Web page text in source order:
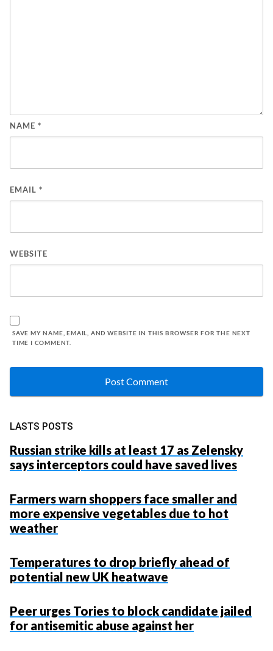
NAME *
EMAIL *
WEBSITE
SAVE MY NAME, EMAIL, AND WEBSITE IN THIS BROWSER FOR THE NEXT
TIME I COMMENT.
LASTS POSTS
Russian strike kills at least 17 as Zelensky
says interceptors could have saved lives
Farmers warn shoppers face smaller and
more expensive vegetables due to hot
weather
Temperatures to drop briefly ahead of
potential new UK heatwave
Peer urges Tories to block candidate jailed
for antisemitic abuse against her